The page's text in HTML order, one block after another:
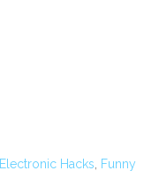
Electronic Hacks
Funny